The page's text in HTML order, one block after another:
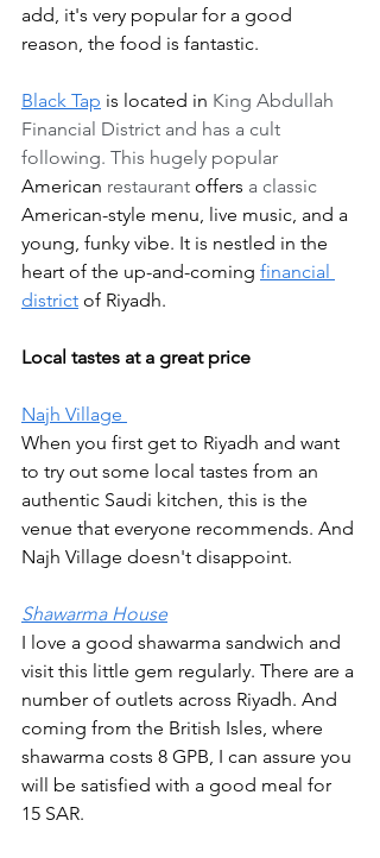
add, it's very popular for a good
reason, the food is fantastic.
Black Tap is located in King Abdullah
Financial District and has a cult
following. This hugely popular
American restaurant offers a classic
American-style menu, live music, and a
young, funky vibe. It is nestled in the
heart of the up-and-coming financial
district of Riyadh.
Local tastes at a great price
Najh Village
When you first get to Riyadh and want
to try out some local tastes from an
authentic Saudi kitchen, this is the
venue that everyone recommends. And
Najh Village doesn't disappoint.
Shawarma House
I love a good shawarma sandwich and
visit this little gem regularly. There are a
number of outlets across Riyadh. And
coming from the British Isles, where
shawarma costs 8 GPB, I can assure you
will be satisfied with a good meal for
15 SAR.